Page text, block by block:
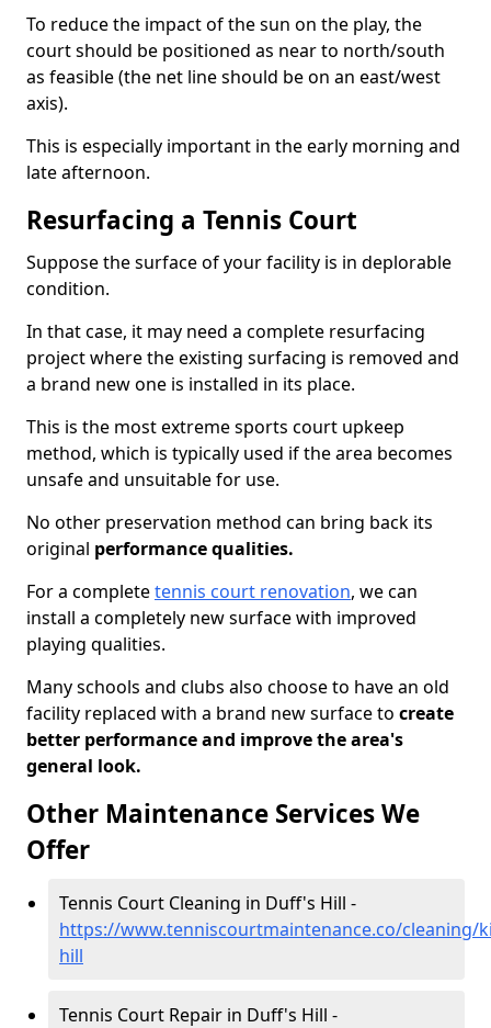
To reduce the impact of the sun on the play, the
court should be positioned as near to north/south
as feasible (the net line should be on an east/west
axis).
This is especially important in the early morning and
late afternoon.
Resurfacing a Tennis Court
Suppose the surface of your facility is in deplorable
condition.
In that case, it may need a complete resurfacing
project where the existing surfacing is removed and
a brand new one is installed in its place.
This is the most extreme sports court upkeep
method, which is typically used if the area becomes
unsafe and unsuitable for use.
No other preservation method can bring back its
original performance qualities.
For a completetennis court renovation, we can
install a completely new surface with improved
playing qualities.
Many schools and clubs also choose to have an old
facility replaced with a brand new surface to create
better performance and improve the area's
general look.
Other Maintenance Services We
Offer
Tennis Court Cleaning in Duff's Hill -
https://www.tenniscourtmaintenance.co/cleaning/
hill
Tennis Court Repair in Duff's Hill -